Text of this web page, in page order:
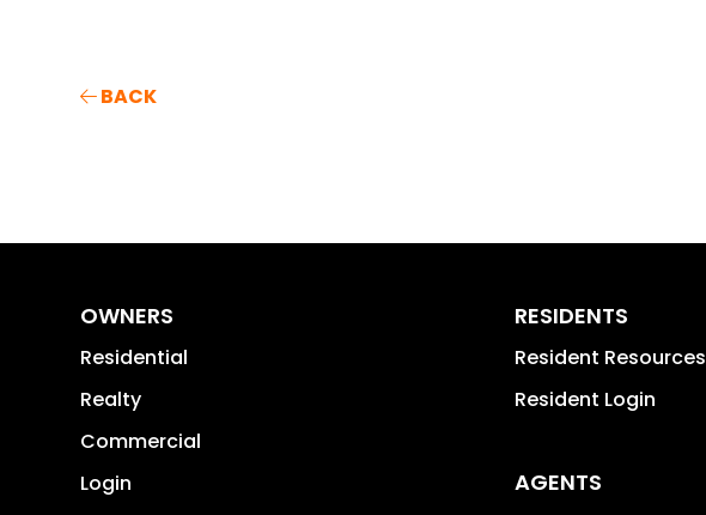
BACK
OWNERS
Residential
Realty
Commercial
Login
RESIDENTS
Resident Resources
Resident Login
AGENTS